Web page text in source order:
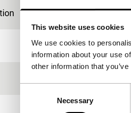
This website uses cookies
We use cookies to
information about your use
other information that
Necessary
France,Germany,
2013